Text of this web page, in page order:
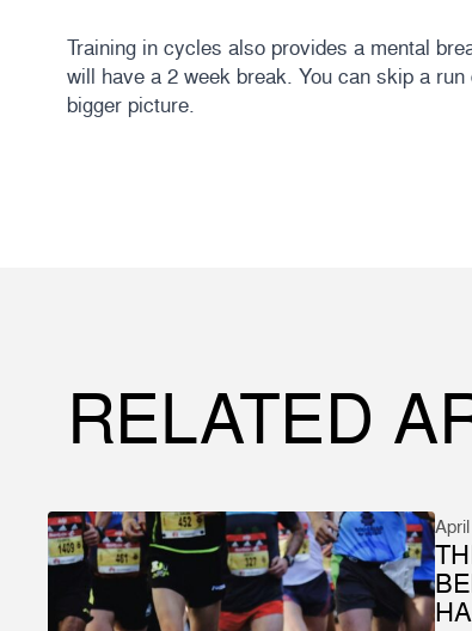
Training in cycles also provides a mental
will have a 2 week break. You can skip a
bigger picture.
RELATED